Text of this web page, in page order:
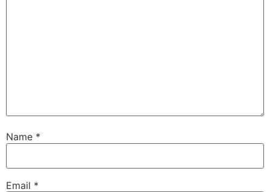
Name *
Email *